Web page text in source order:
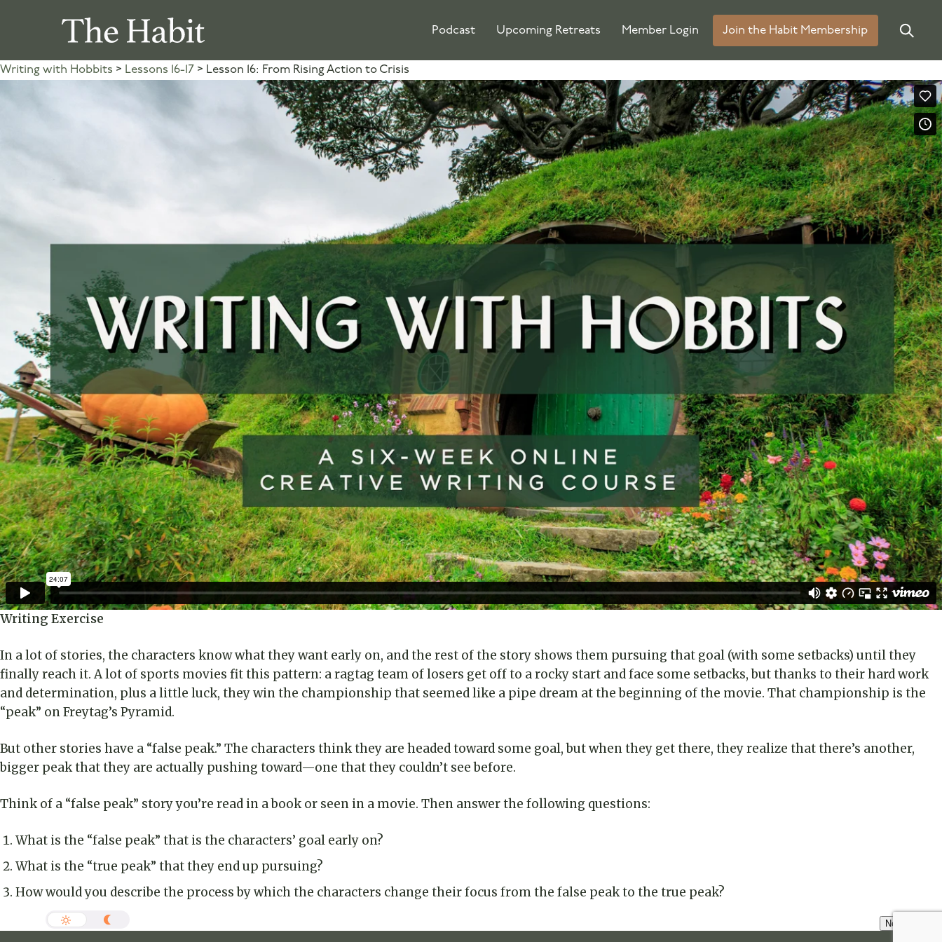
Podcast Upcoming Retreats Member Login Join the Habit Membership
Writing with Hobbits Lessons 16-17 Lesson 16: From Rising Action to Crisis
Writing Exercise
In a lot of stories, the characters know what they want early on, and the rest of the story shows them pursuing that goal (with some setbacks) until they
finally reach it. A lot of sports movies fit this pattern: a ragtag team of losers get off to a rocky start and face some setbacks, but thanks to their hard work
and determination, plus a little luck, they win the championship that seemed like a pipe dream at the beginning of the movie. That championship is the
“peak” on Freytag’s Pyramid.
But other stories have a “false peak.” The characters think they are headed toward some goal, but when they get there, they realize that there’s another,
bigger peak that they are actually pushing toward—one that they couldn’t see before.
Think of a “false peak” story you’re read in a book or seen in a movie. Then answer the following questions:
What is the “false peak” that is the characters’ goal early on?
What is the “true peak” that they end up pursuing?
How would you describe the process by which the characters change their focus from the false peak to the true peak?
Next Lesson